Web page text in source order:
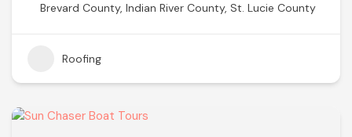
Brevard County, Indian River County, St. Lucie County
Roofing